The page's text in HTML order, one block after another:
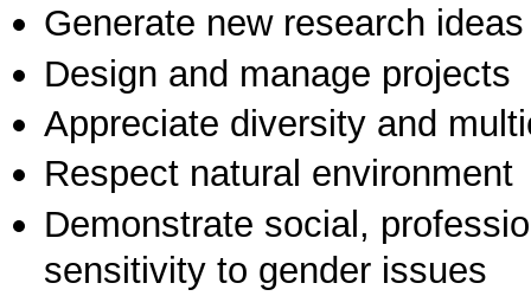
Generate new research ideas
Design and manage projects
Appreciate diversity and
Respect natural environment
Demonstrate social,
sensitivity to gender issues